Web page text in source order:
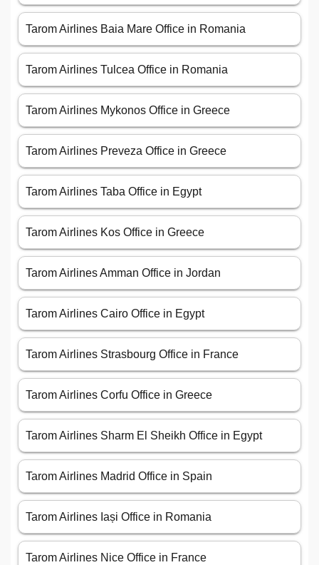
Tarom Airlines Baia Mare Office in Romania
Tarom Airlines Tulcea Office in Romania
Tarom Airlines Mykonos Office in Greece
Tarom Airlines Preveza Office in Greece
Tarom Airlines Taba Office in Egypt
Tarom Airlines Kos Office in Greece
Tarom Airlines Amman Office in Jordan
Tarom Airlines Cairo Office in Egypt
Tarom Airlines Strasbourg Office in France
Tarom Airlines Corfu Office in Greece
Tarom Airlines Sharm El Sheikh Office in Egypt
Tarom Airlines Madrid Office in Spain
Tarom Airlines Iași Office in Romania
Tarom Airlines Nice Office in France